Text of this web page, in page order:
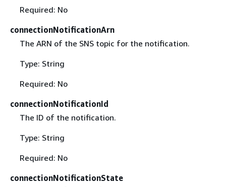
Required: No
connectionNotificationArn
The ARN of the SNS topic for the notification.
Type: String
Required: No
connectionNotificationId
The ID of the notification.
Type: String
Required: No
connectionNotificationState